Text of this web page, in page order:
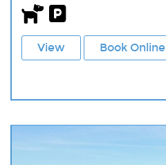
View Book Online